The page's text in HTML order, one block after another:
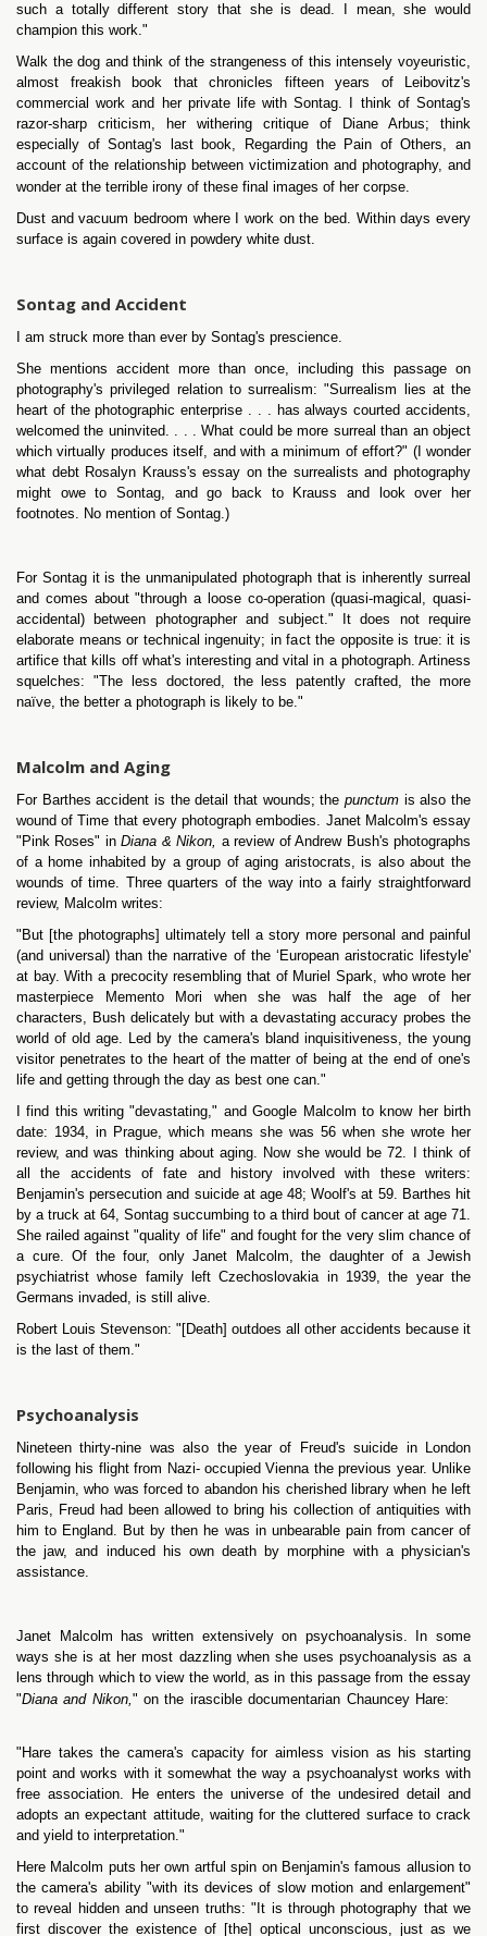
such a totally different story that she is dead. I mean, she would
champion this work."
Walk the dog and think of the strangeness of this intensely voyeuristic,
almost freakish book that chronicles fifteen years of Leibovitz's
commercial work and her private life with Sontag. I think of Sontag's
razor-sharp criticism, her withering critique of Diane Arbus; think
especially of Sontag's last book, Regarding the Pain of Others, an
account of the relationship between victimization and photography, and
wonder at the terrible irony of these final images of her corpse.
Dust and vacuum bedroom where I work on the bed. Within days every
surface is again covered in powdery white dust.
Sontag and Accident
I am struck more than ever by Sontag's prescience.
She mentions accident more than once, including this passage on
photography's privileged relation to surrealism: "Surrealism lies at the
heart of the photographic enterprise . . . has always courted accidents,
welcomed the uninvited. . . . What could be more surreal than an object
which virtually produces itself, and with a minimum of effort?" (I wonder
what debt Rosalyn Krauss's essay on the surrealists and photography
might owe to Sontag, and go back to Krauss and look over her
footnotes. No mention of Sontag.)
For Sontag it is the unmanipulated photograph that is inherently surreal
and comes about "through a loose co-operation (quasi-magical, quasi-
accidental) between photographer and subject." It does not require
elaborate means or technical ingenuity; in fact the opposite is true: it is
artifice that kills off what's interesting and vital in a photograph. Artiness
squelches: "The less doctored, the less patently crafted, the more
naïve, the better a photograph is likely to be."
Malcolm and Aging
For Barthes accident is the detail that wounds; the punctum is also the
wound of Time that every photograph embodies. Janet Malcolm's essay
"Pink Roses" inDiana & Nikon, a review of Andrew Bush's photographs
of a home inhabited by a group of aging aristocrats, is also about the
wounds of time. Three quarters of the way into a fairly straightforward
review, Malcolm writes:
"But [the photographs] ultimately tell a story more personal and painful
(and universal) than the narrative of the ‘European aristocratic lifestyle'
at bay. With a precocity resembling that of Muriel Spark, who wrote her
masterpiece Memento Mori when she was half the age of her
characters, Bush delicately but with a devastating accuracy probes the
world of old age. Led by the camera's bland inquisitiveness, the young
visitor penetrates to the heart of the matter of being at the end of one's
life and getting through the day as best one can."
I find this writing "devastating," and Google Malcolm to know her birth
date: 1934, in Prague, which means she was 56 when she wrote her
review, and was thinking about aging. Now she would be 72. I think of
all the accidents of fate and history involved with these writers:
Benjamin's persecution and suicide at age 48; Woolf's at 59. Barthes hit
by a truck at 64, Sontag succumbing to a third bout of cancer at age 71.
She railed against "quality of life" and fought for the very slim chance of
a cure. Of the four, only Janet Malcolm, the daughter of a Jewish
psychiatrist whose family left Czechoslovakia in 1939, the year the
Germans invaded, is still alive.
Robert Louis Stevenson: "[Death] outdoes all other accidents because it
is the last of them."
Psychoanalysis
Nineteen thirty-nine was also the year of Freud's suicide in London
following his flight from Nazi- occupied Vienna the previous year. Unlike
Benjamin, who was forced to abandon his cherished library when he left
Paris, Freud had been allowed to bring his collection of antiquities with
him to England. But by then he was in unbearable pain from cancer of
the jaw, and induced his own death by morphine with a physician's
assistance.
Janet Malcolm has written extensively on psychoanalysis. In some
ways she is at her most dazzling when she uses psychoanalysis as a
lens through which to view the world, as in this passage from the essay
"Diana and Nikon," on the irascible documentarian Chauncey Hare:
"Hare takes the camera's capacity for aimless vision as his starting
point and works with it somewhat the way a psychoanalyst works with
free association. He enters the universe of the undesired detail and
adopts an expectant attitude, waiting for the cluttered surface to crack
and yield to interpretation."
Here Malcolm puts her own artful spin on Benjamin's famous allusion to
the camera's ability "with its devices of slow motion and enlargement"
to reveal hidden and unseen truths: "It is through photography that we
first discover the existence of [the] optical unconscious, just as we